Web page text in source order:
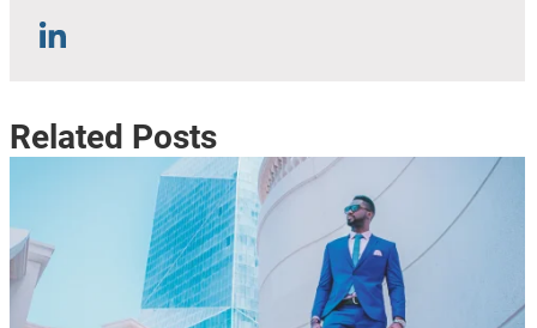
Related Posts